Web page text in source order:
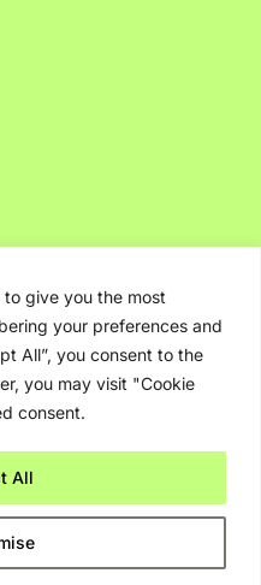
give you the most
your preferences and
All”, you consent to the
you may visit "Cookie
consent.
All
All rights reserved.